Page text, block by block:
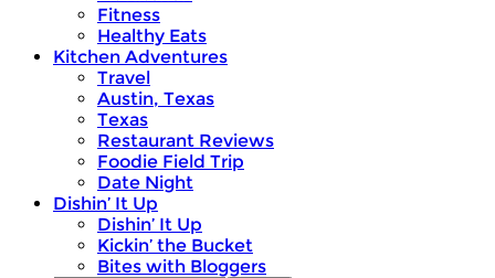
Fitness
Healthy Eats
Kitchen Adventures
Travel
Austin, Texas
Texas
Restaurant Reviews
Foodie Field Trip
Date Night
Dishin’ It Up
Dishin’ It Up
Kickin’ the Bucket
Bites with Bloggers